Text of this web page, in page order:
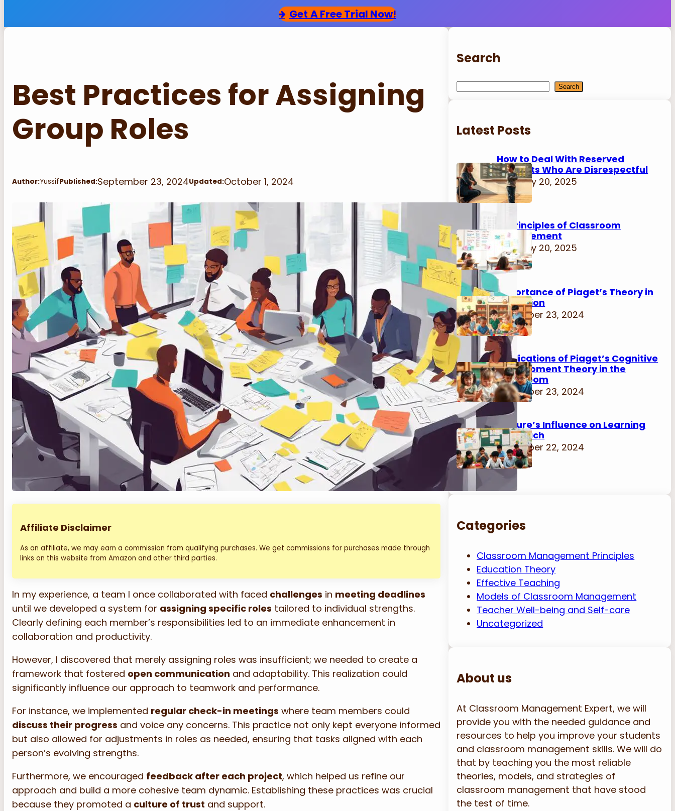
Get A Free Trial Now!
Best Practices for Assigning
Group Roles
Author:YussifPublished:September 23, 2024Updated:October 1, 2024
Affiliate Disclaimer
As an affiliate, we may earn a commission from qualifying purchases. We get commissions for purchases made through
links on this website from Amazon and other third parties.
In my experience, a team I once collaborated with faced challenges in meeting deadlines
until we developed a system for assigning specific roles tailored to individual strengths.
Clearly defining each member’s responsibilities led to an immediate enhancement in
collaboration and productivity.
However, I discovered that merely assigning roles was insufficient; we needed to create a
framework that fostered open communication and adaptability. This realization could
significantly influence our approach to teamwork and performance.
For instance, we implemented regular check-in meetings where team members could
discuss their progress and voice any concerns. This practice not only kept everyone informed
but also allowed for adjustments in roles as needed, ensuring that tasks aligned with each
person’s evolving strengths.
Furthermore, we encouraged feedback after each project, which helped us refine our
approach and build a more cohesive team dynamic. Establishing these practices was crucial
because they promoted a culture of trust and support.
Search
r
Search
Latest Posts
How to Deal With Reserved
Students Who Are Disrespectful
February 20, 2025
15 Principles of Classroom
Management
February 20, 2025
Importance of Piaget’s Theory in
Education
November 23, 2024
Implications of Piaget’s Cognitive
Development Theory in the
Classroom
November 23, 2024
Culture’s Influence on Learning
Approach
November 22, 2024
Categories
Classroom Management Principles
Education Theory
Effective Teaching
Models of Classroom Management
Teacher Well-being and Self-care
Uncategorized
About us
At Classroom Management Expert, we will
provide you with the needed guidance and
resources to help you improve your students
and classroom management skills. We will do
that by teaching you the most reliable
theories, models, and strategies of
classroom management that have stood
the test of time.